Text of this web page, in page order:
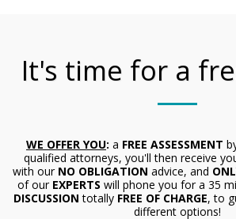
It's time for a
WE OFFER YOU: a FREE ASSESSMENT
qualified attorneys, you'll then receive
with our NO OBLIGATION advice, and
of our EXPERTS will phone you for a 35
DISCUSSION totally FREE OF CHARGE, to
different options!